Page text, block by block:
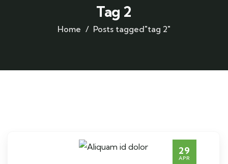
Tag 2
Home Posts tagged"tag 2"
29
APR